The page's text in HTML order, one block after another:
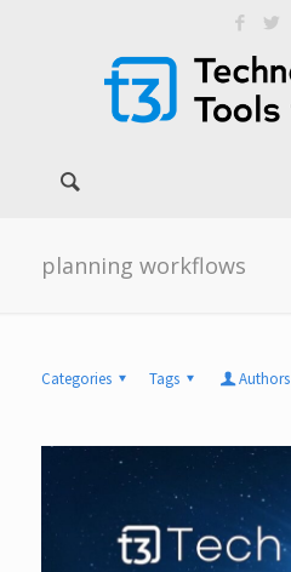
planning workflows
Categories Tags Authors